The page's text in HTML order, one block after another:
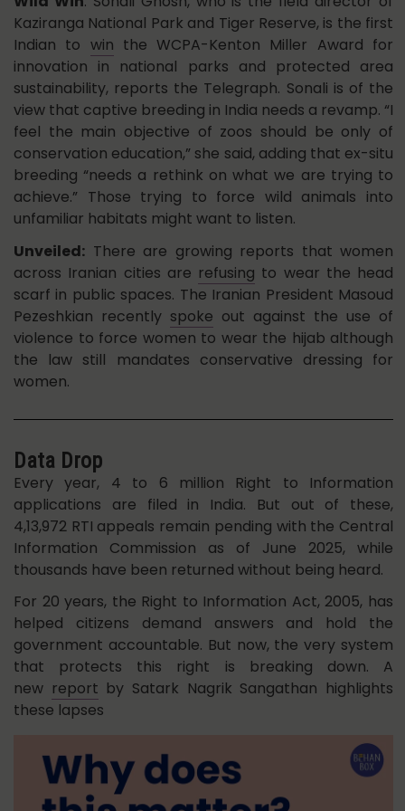
Kaziranga National Park and Tiger Reserve, is the first
Indian to win the WCPA-Kenton Miller Award for
innovation in national parks and protected area
sustainability, reports the Telegraph. Sonali is of the
view that captive breeding in India needs a revamp. “I
feel the main objective of zoos should be only of
conservation education,” she said, adding that ex-situ
breeding “needs a rethink on what we are trying to
achieve.” Those trying to force wild animals into
unfamiliar habitats might want to listen.
Unveiled: There are growing reports that women
across Iranian cities are refusing to wear the head
scarf in public spaces. The Iranian President Masoud
Pezeshkian recently spoke out against the use of
violence to force women to wear the hijab although
the law still mandates conservative dressing for
women.
Data Drop
Every year, 4 to 6 million Right to Information
applications are filed in India. But out of these,
4,13,972 RTI appeals remain pending with the Central
Information Commission as of June 2025, while
thousands have been returned without being heard.
For 20 years, the Right to Information Act, 2005, has
helped citizens demand answers and hold the
government accountable. But now, the very system
that protects this right is breaking down. A
new report by Satark Nagrik Sangathan highlights
these lapses